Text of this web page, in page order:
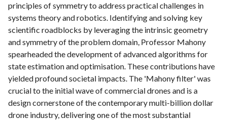
principles of symmetry to address practical challenges in
systems theory and robotics. Identifying and solving key
scientific roadblocks by leveraging the intrinsic geometry
and symmetry of the problem domain, Professor Mahony
spearheaded the development of advanced algorithms for
state estimation and optimisation. These contributions have
yielded profound societal impacts. The 'Mahony filter' was
crucial to the initial wave of commercial drones and is a
design cornerstone of the contemporary multi-billion dollar
drone industry, delivering one of the most substantial